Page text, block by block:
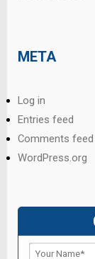
META
Log in
Entries feed
Comments feed
WordPress.org